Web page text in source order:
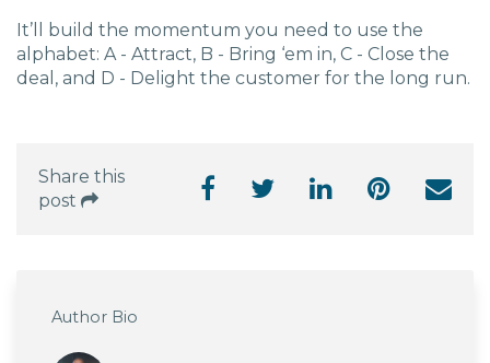
It’ll build the momentum you need to use the
alphabet: A - Attract, B - Bring ‘em in, C - Close the
deal, and D - Delight the customer for the long run.
Share this
post
Author Bio